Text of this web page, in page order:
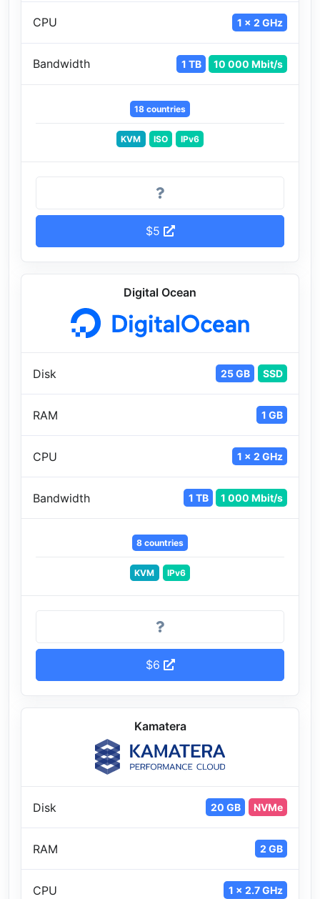
CPU 1 x 2 GHz
Bandwidth 1 TB 10 000 Mbit/s
18 countries
KVM ISO IPv6
$5
Digital Ocean
Disk 25 GB SSD
RAM 1 GB
CPU 1 x 2 GHz
Bandwidth 1 TB 1 000 Mbit/s
8 countries
KVM IPv6
$6
Kamatera
Disk 20 GB NVMe
RAM 2 GB
CPU 1 x 2.7 GHz